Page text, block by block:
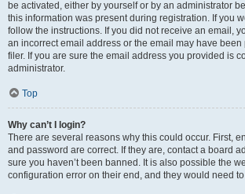
be activated, either by yourself or by an administrator
this information was present during registration. If you
follow the instructions. If you did not receive an email,
an incorrect email address or the email may have
filer. If you are sure the email address you provided is
administrator.
Top
Why can’t I login?
There are several reasons why this could occur. First,
and password are correct. If they are, contact a board
sure you haven’t been banned. It is also possible the
configuration error on their end, and they would need